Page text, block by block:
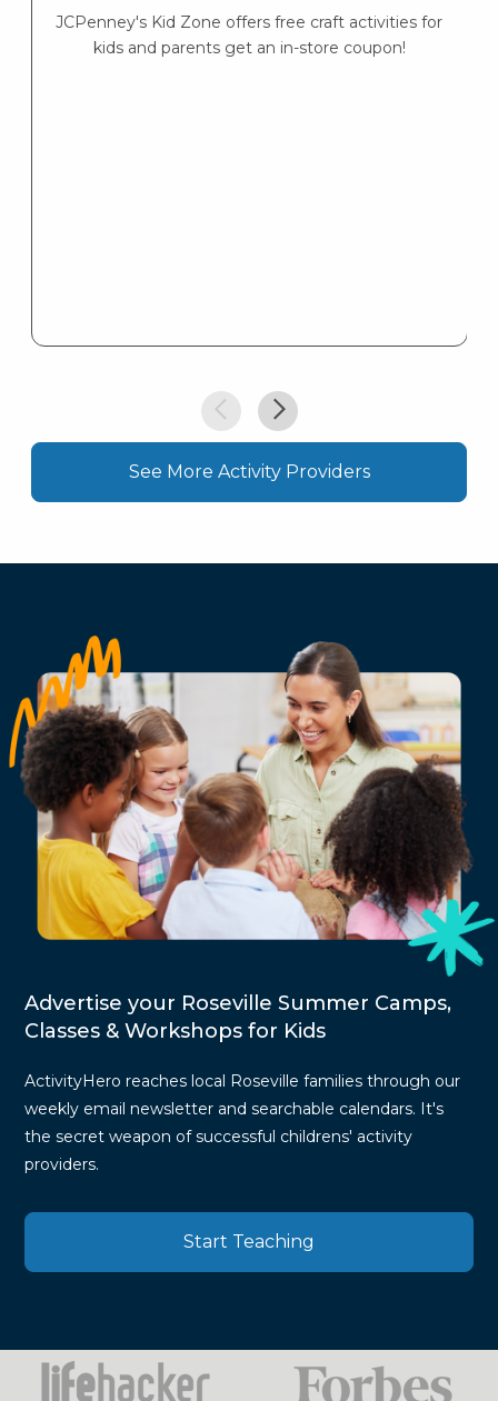
JCPenney's Kid Zone offers free craft activities for
kids and parents get an in-store coupon!
See More Activity Providers
Advertise your Roseville Summer Camps,
Classes & Workshops for Kids
ActivityHero reaches local Roseville families through our
weekly email newsletter and searchable calendars. It's
the secret weapon of successful childrens' activity
providers.
Start Teaching
Press
Mentions